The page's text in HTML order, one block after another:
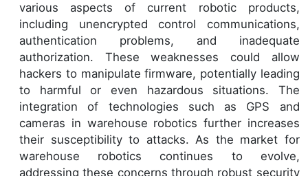
various aspects of current robotic products,
including unencrypted control communications,
authentication problems, and inadequate
authorization. These weaknesses could allow
hackers to manipulate firmware, potentially leading
to harmful or even hazardous situations. The
integration of technologies such as GPS and
cameras in warehouse robotics further increases
their susceptibility to attacks. As the market for
warehouse robotics continues to evolve,
addressing these concerns through robust security